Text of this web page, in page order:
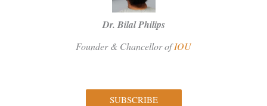
Dr. Bilal Philips
Founder & Chancellor ofIOU
SUBSCRIBE